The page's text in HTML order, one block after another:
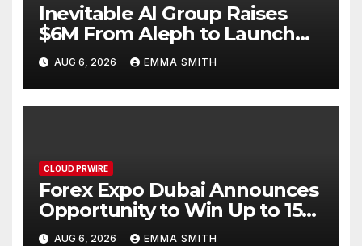
Inevitable AI Group Raises
$6M From Aleph to Launch
AI-Native SaaS Companies
AUG 6, 2026 EMMA SMITH
CLOUD PRWIRE
Forex Expo Dubai Announces
Opportunity to Win Up to 150
Grams of Gold This
AUG 6, 2026 EMMA SMITH